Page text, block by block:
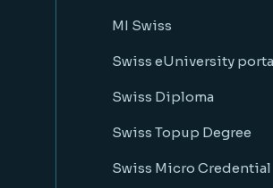
MI Swiss
Swiss eUniversity
Swiss Diploma
Swiss Topup Degree
Swiss Micro Credential